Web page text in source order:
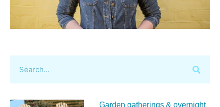
Garden gatherings & overnight